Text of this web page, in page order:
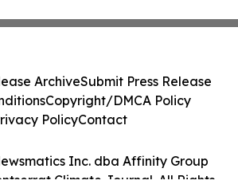
Inc. dba Affinity Group
Climate Journal. All Rights
ArchiveSubmit Press Release
Copyright/DMCA Policy
PolicyContact